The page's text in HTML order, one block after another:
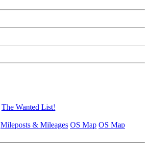
The Wanted List!
Mileposts & Mileages OS Map OS Map